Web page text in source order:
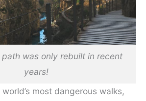
path was only rebuilt in recent
years!
most dangerous walks,